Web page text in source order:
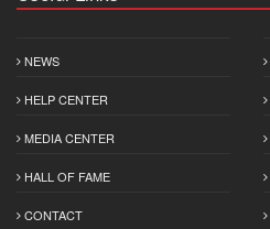
NEWS
HELP CENTER
MEDIA CENTER
HALL OF FAME
CONTACT